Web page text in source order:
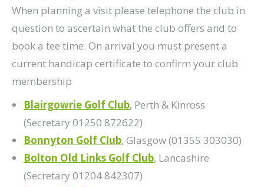
When planning a visit please telephone the club in
question to ascertain what the club offers and to
book a tee time. On arrival you must present a
current handicap certificate to confirm your club
membership
Blairgowrie Golf Club, Perth & Kinross
(Secretary 01250 872622)
Bonnyton Golf Club, Glasgow (01355 303030)
Bolton Old Links Golf Club, Lancashire
(Secretary 01204 842307)